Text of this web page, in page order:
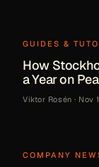
GUIDES &
How
a Year on
Viktor Rosén · Nov
COMPANY